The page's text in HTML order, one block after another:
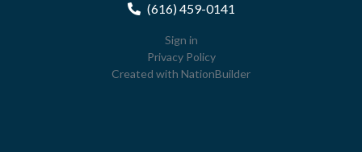
(616) 459-0141
Sign in
Privacy Policy
Created with NationBuilder